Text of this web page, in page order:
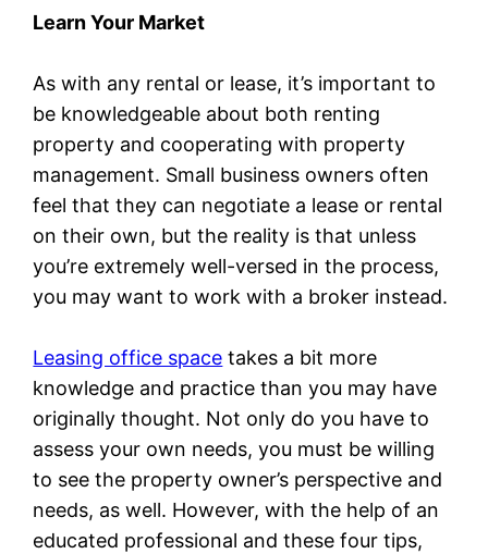
Learn Your Market
As with any rental or lease, it’s important to
be knowledgeable about both renting
property and cooperating with property
management. Small business owners often
feel that they can negotiate a lease or rental
on their own, but the reality is that unless
you’re extremely well-versed in the process,
you may want to work with a broker instead.
Leasing office space takes a bit more
knowledge and practice than you may have
originally thought. Not only do you have to
assess your own needs, you must be willing
to see the property owner’s perspective and
needs, as well. However, with the help of an
educated professional and these four tips,